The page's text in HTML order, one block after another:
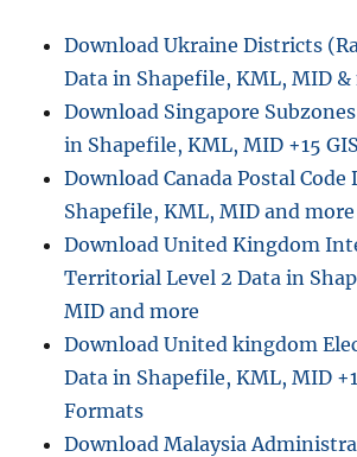
in
&
Download Ukraine Districts
Data in Shapefile, KML, MID &
Download Singapore
in Shapefile, KML, MID +15
Download Canada Postal Code
Shapefile, KML, MID and more
Download United Kingdom
Territorial Level 2 Data in
MID and more
Download United kingdom
Data in Shapefile, KML, MID
Formats
Download Malaysia